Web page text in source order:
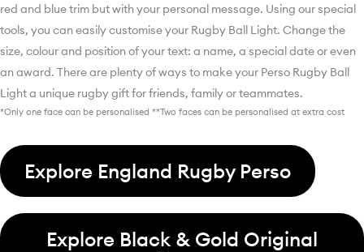
red and blue trim but with your personal message. Using our special
tools, you can easily customise your Rugby Ball Light. Change the
size, colour and position of your text: a name, a special date or even
an award. There are plenty of ways to make your Perso Rugby Ball
Light a unique rugby gift for friends, family or teammates.
*Only one face can be personalised **Two faces can be personalised at extra cost
Explore England Rugby Perso
Explore Black & Gold Original